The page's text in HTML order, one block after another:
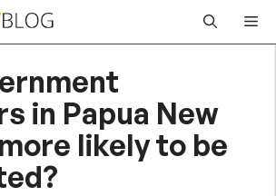
in Papua New
likely to be